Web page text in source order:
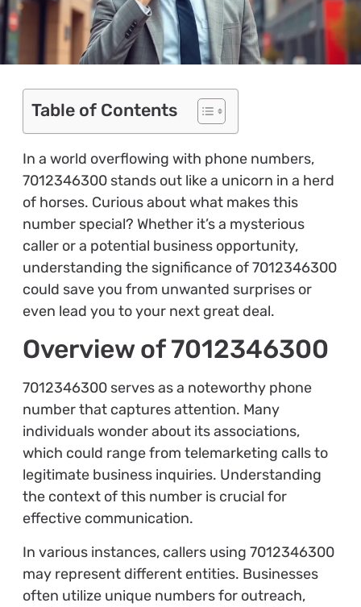
Table of Contents
In a world overflowing with phone numbers,
7012346300 stands out like a unicorn in a herd
of horses. Curious about what makes this
number special? Whether it’s a mysterious
caller or a potential business opportunity,
understanding the significance of 7012346300
could save you from unwanted surprises or
even lead you to your next great deal.
Overview of 7012346300
7012346300 serves as a noteworthy phone
number that captures attention. Many
individuals wonder about its associations,
which could range from telemarketing calls to
legitimate business inquiries. Understanding
the context of this number is crucial for
effective communication.
In various instances, callers using 7012346300
may represent different entities. Businesses
often utilize unique numbers for outreach,